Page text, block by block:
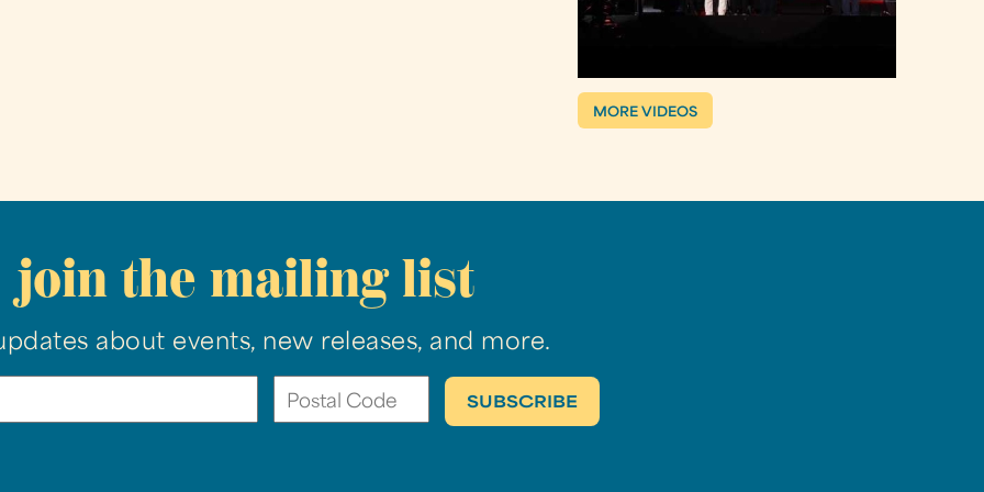
MORE VIDEOS
join the mailing list
about events, new releases, and more.